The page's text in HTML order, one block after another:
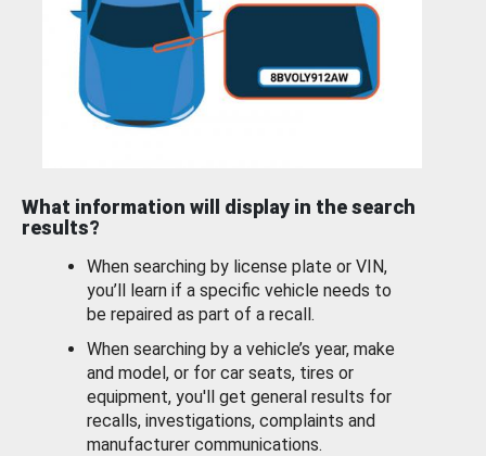
What information will display in the search
results?
When searching by license plate or VIN,
you’ll learn if a specific vehicle needs to
be repaired as part of a recall.
When searching by a vehicle’s year, make
and model, or for car seats, tires or
equipment, you'll get general results for
recalls, investigations, complaints and
manufacturer communications.